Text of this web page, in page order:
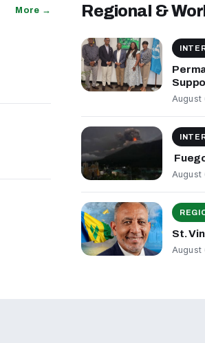
More → Regional &
August
August
St.
August